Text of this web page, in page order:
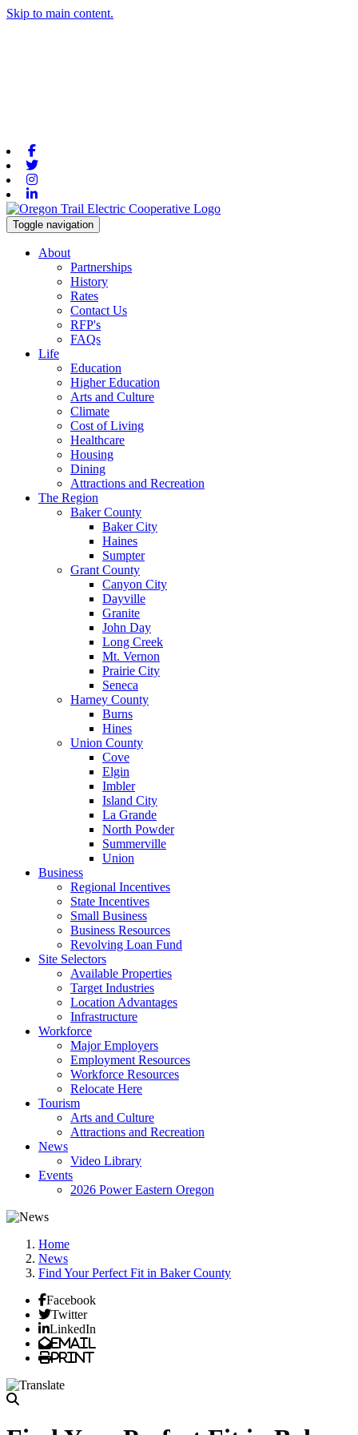
Skip to main content.
Toggle navigation
About
Partnerships
History
Rates
Contact Us
RFP's
FAQs
Life
Education
Higher Education
Arts and Culture
Climate
Cost of Living
Healthcare
Housing
Dining
Attractions and Recreation
The Region
Baker County
Baker City
Haines
Sumpter
Grant County
Canyon City
Dayville
Granite
John Day
Long Creek
Mt. Vernon
Prairie City
Seneca
Harney County
Burns
Hines
Union County
Cove
Elgin
Imbler
Island City
La Grande
North Powder
Summerville
Union
Business
Regional Incentives
State Incentives
Small Business
Business Resources
Revolving Loan Fund
Site Selectors
Available Properties
Target Industries
Location Advantages
Infrastructure
Workforce
Major Employers
Employment Resources
Workforce Resources
Relocate Here
Tourism
Arts and Culture
Attractions and Recreation
News
Video Library
Events
2026 Power Eastern Oregon
Home
News
Find Your Perfect Fit in Baker County
Facebook
Twitter
LinkedIn
Email
Print